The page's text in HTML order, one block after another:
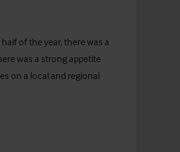
of the year, there was a
was a strong appetite
on a local and regional